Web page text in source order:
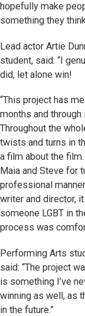
hopefully make
something they think
Lead actor Artie
student, said: “I
did, let alone win!
“This project has
months and through
Throughout the
twists and turns in
a film about the
Maia and Steve for
professional
writer and director,
someone LGBT in
process was
Performing Arts
said: “The project
is something I’ve
winning as well, as
in the future.”